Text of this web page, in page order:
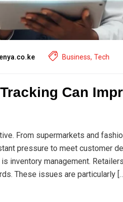
Business, Tech
Can
From supermarkets and
pressure to meet customer
inventory management.
These issues are particularly